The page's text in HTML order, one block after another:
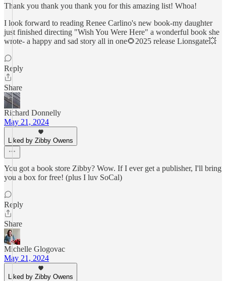
Thank you thank you thank you for this amazing list! Whoa!
I look forward to reading Renee Carlino's new book-my daughter
just finished directing "Wish You Were Here" a wonderful book she
wrote- a happy and sad story all in one🌻2025 release Lionsgate💥
Reply
Share
Richard Donnelly
May 21, 2024
Liked by Zibby Owens
You got a book store Zibby? Wow. If I ever get a publisher, I'll bring
you a box for free! (plus I luv SoCal)
Reply
Share
Michelle Glogovac
May 21, 2024
Liked by Zibby Owens